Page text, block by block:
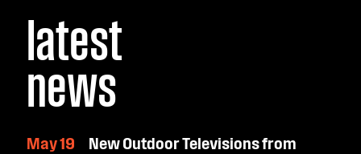
latest
news
May 19
New Outdoor Televisions from